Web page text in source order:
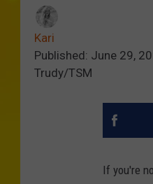
Kari
Published: June 29,
Trudy/TSM
If you're